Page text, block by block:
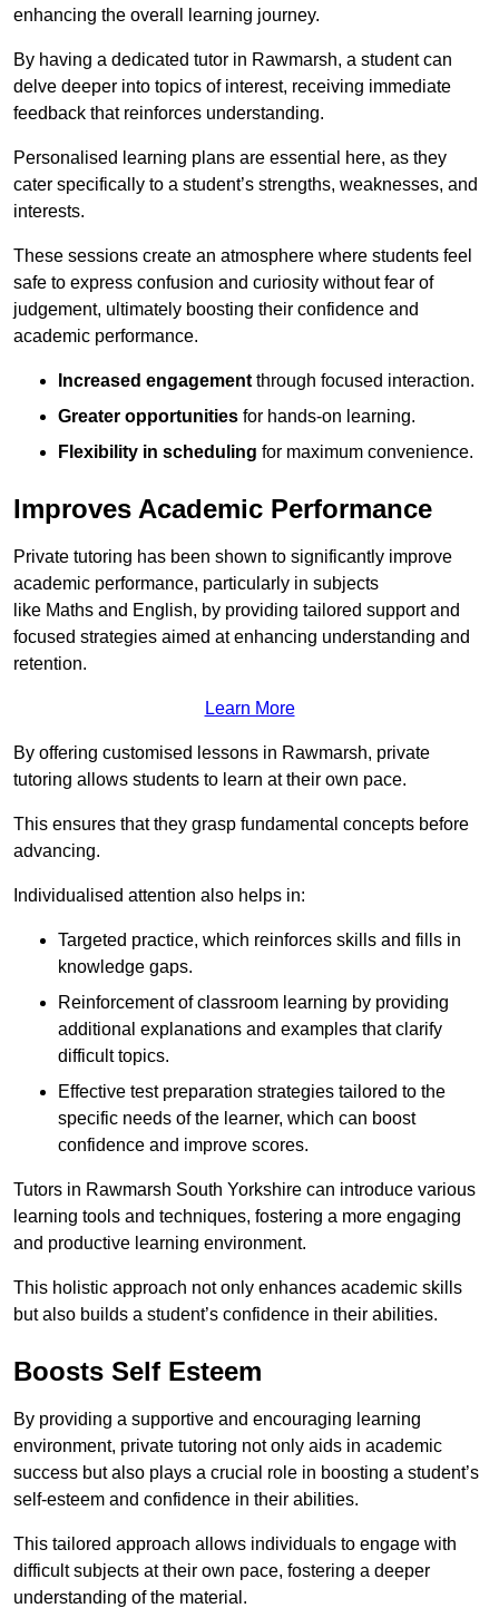
enhancing the overall learning journey.
By having a dedicated tutor in Rawmarsh, a student can
delve deeper into topics of interest, receiving immediate
feedback that reinforces understanding.
Personalised learning plans are essential here, as they
cater specifically to a student’s strengths, weaknesses, and
interests.
These sessions create an atmosphere where students feel
safe to express confusion and curiosity without fear of
judgement, ultimately boosting their confidence and
academic performance.
Increased engagement through focused interaction.
Greater opportunities for hands-on learning.
Flexibility in scheduling for maximum convenience.
Improves Academic Performance
Private tutoring has been shown to significantly improve
academic performance, particularly in subjects
like Maths and English, by providing tailored support and
focused strategies aimed at enhancing understanding and
retention.
Learn More
By offering customised lessons in Rawmarsh, private
tutoring allows students to learn at their own pace.
This ensures that they grasp fundamental concepts before
advancing.
Individualised attention also helps in:
Targeted practice, which reinforces skills and fills in
knowledge gaps.
Reinforcement of classroom learning by providing
additional explanations and examples that clarify
difficult topics.
Effective test preparation strategies tailored to the
specific needs of the learner, which can boost
confidence and improve scores.
Tutors in Rawmarsh South Yorkshire can introduce various
learning tools and techniques, fostering a more engaging
and productive learning environment.
This holistic approach not only enhances academic skills
but also builds a student’s confidence in their abilities.
Boosts Self Esteem
By providing a supportive and encouraging learning
environment, private tutoring not only aids in academic
success but also plays a crucial role in boosting a student’s
self-esteem and confidence in their abilities.
This tailored approach allows individuals to engage with
difficult subjects at their own pace, fostering a deeper
understanding of the material.